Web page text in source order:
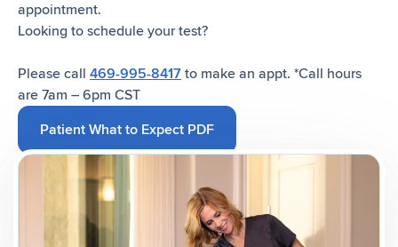
appointment.
Patient What to Expect PDF
Looking to schedule your test?
‍Please call 469-995-8417 to make an appt. *Call hours
are 7am – 6pm CST